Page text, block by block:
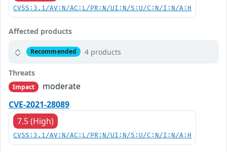
CVSS:3.1/AV:N/AC:L/PR:N/UI:N/S:U/C:N/I:N/A:H
Affected products
Recommended 4 products
Threats
Impact
moderate
CVE-2021-28089
7.5 (High)
CVSS:3.1/AV:N/AC:L/PR:N/UI:N/S:U/C:N/I:N/A:H